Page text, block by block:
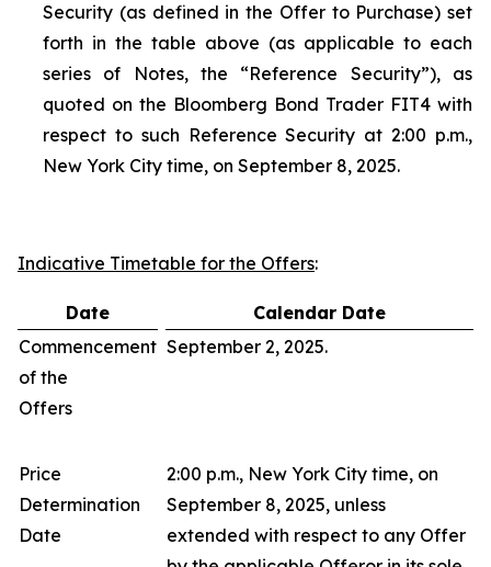
Security (as defined in the Offer to Purchase) set
forth in the table above (as applicable to each
series of Notes, the “Reference Security”), as
quoted on the Bloomberg Bond Trader FIT4 with
respect to such Reference Security at 2:00 p.m.,
New York City time, on September 8, 2025.
Indicative Timetable for the Offers:
Date
Calendar Date
Commencement
of the
Offers
September 2, 2025.
Price
Determination
Date
2:00 p.m., New York City time, on
September 8, 2025, unless
extended with respect to any Offer